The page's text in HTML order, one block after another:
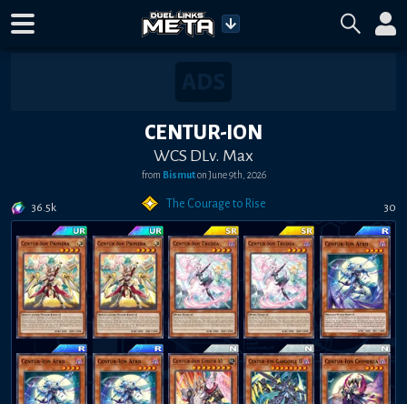
CENTUR-ION
WCS DLv. Max
from BismutonJune 9th, 2026
36.5k The Courage to Rise 30